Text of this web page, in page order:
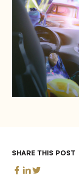
SHARE THIS POST